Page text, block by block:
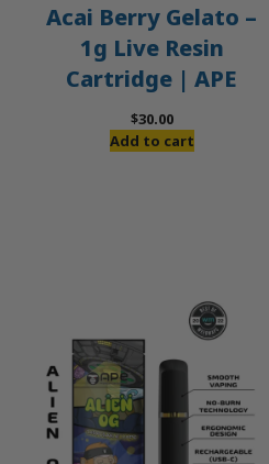
Acai Berry Gelato –
1g Live Resin
Cartridge | APE
$30.00
Add to cart